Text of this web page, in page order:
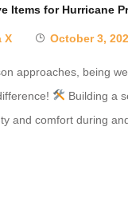
Items for Hurricane
X October 3,
approaches, being
Building a
and comfort during